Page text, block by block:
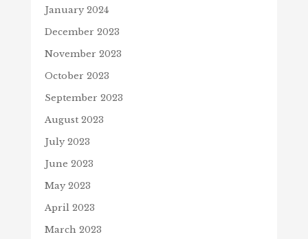
January 2024
December 2023
November 2023
October 2023
September 2023
August 2023
July 2023
June 2023
May 2023
April 2023
March 2023